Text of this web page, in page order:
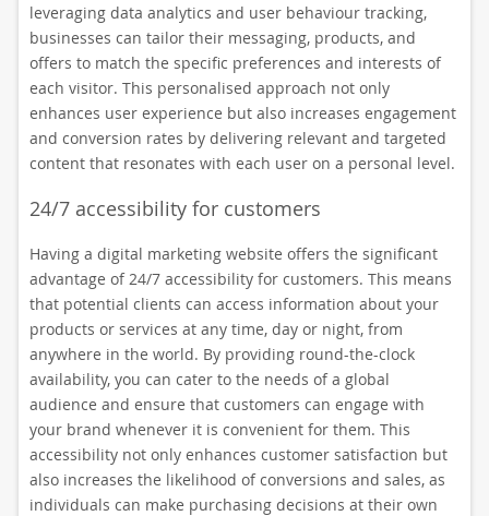
leveraging data analytics and user behaviour tracking,
businesses can tailor their messaging, products, and
offers to match the specific preferences and interests of
each visitor. This personalised approach not only
enhances user experience but also increases engagement
and conversion rates by delivering relevant and targeted
content that resonates with each user on a personal level.
24/7 accessibility for customers
Having a digital marketing website offers the significant
advantage of 24/7 accessibility for customers. This means
that potential clients can access information about your
products or services at any time, day or night, from
anywhere in the world. By providing round-the-clock
availability, you can cater to the needs of a global
audience and ensure that customers can engage with
your brand whenever it is convenient for them. This
accessibility not only enhances customer satisfaction but
also increases the likelihood of conversions and sales, as
individuals can make purchasing decisions at their own